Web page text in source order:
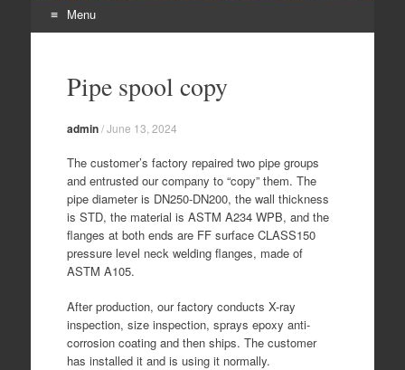
Menu
contentPipe spool copy
admin/June 13, 2024
The customer’s factory repaired two pipe groups
and entrusted our company to “copy” them. The
pipe diameter is DN250-DN200, the wall thickness
is STD, the material is ASTM A234 WPB, and the
flanges at both ends are FF surface CLASS150
pressure level neck welding flanges, made of
ASTM A105.
After production, our factory conducts X-ray
inspection, size inspection, sprays epoxy anti-
corrosion coating and then ships. The customer
has installed it and is using it normally.